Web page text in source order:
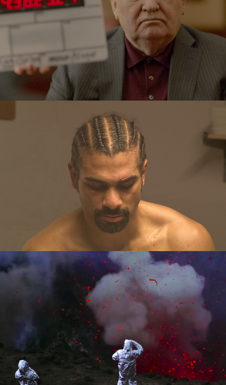
Released
In Production
Released